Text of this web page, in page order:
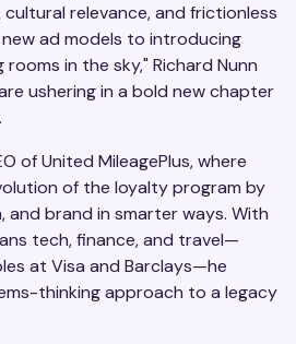
relevance, and frictionless
ad models to introducing
in the sky," Richard Nunn
ushering in a bold new chapter
of United MileagePlus, where
of the loyalty program by
brand in smarter ways. With
tech, finance, and travel—
at Visa and Barclays—he
thinking approach to a legacy